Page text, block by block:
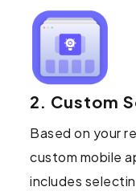
2. Custom
Based on your
custom mobile
includes